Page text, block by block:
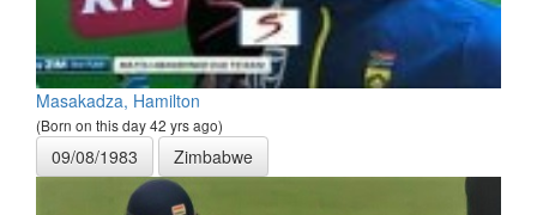
Masakadza, Hamilton
(Born on this day 42 yrs ago)
09/08/1983 Zimbabwe